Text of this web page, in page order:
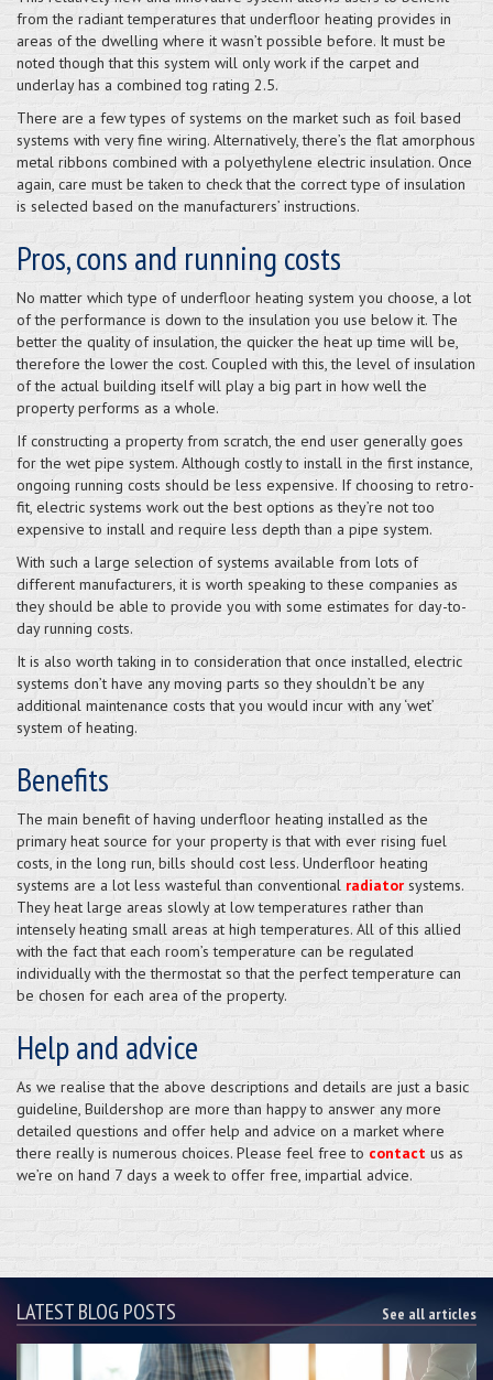
from the radiant temperatures that underfloor heating provides in
areas of the dwelling where it wasn’t possible before. It must be
noted though that this system will only work if the carpet and
underlay has a combined tog rating 2.5.
There are a few types of systems on the market such as foil based
systems with very fine wiring. Alternatively, there’s the flat amorphous
metal ribbons combined with a polyethylene electric insulation. Once
again, care must be taken to check that the correct type of insulation
is selected based on the manufacturers’ instructions.
Pros, cons and running costs
No matter which type of underfloor heating system you choose, a lot
of the performance is down to the insulation you use below it. The
better the quality of insulation, the quicker the heat up time will be,
therefore the lower the cost. Coupled with this, the level of insulation
of the actual building itself will play a big part in how well the
property performs as a whole.
If constructing a property from scratch, the end user generally goes
for the wet pipe system. Although costly to install in the first instance,
ongoing running costs should be less expensive. If choosing to retro-
fit, electric systems work out the best options as they’re not too
expensive to install and require less depth than a pipe system.
With such a large selection of systems available from lots of
different manufacturers, it is worth speaking to these companies as
they should be able to provide you with some estimates for day-to-
day running costs.
It is also worth taking in to consideration that once installed, electric
systems don’t have any moving parts so they shouldn’t be any
additional maintenance costs that you would incur with any ‘wet’
system of heating.
Benefits
The main benefit of having underfloor heating installed as the
primary heat source for your property is that with ever rising fuel
costs, in the long run, bills should cost less. Underfloor heating
systems are a lot less wasteful than conventional radiator systems.
They heat large areas slowly at low temperatures rather than
intensely heating small areas at high temperatures. All of this allied
with the fact that each room’s temperature can be regulated
individually with the thermostat so that the perfect temperature can
be chosen for each area of the property.
Help and advice
As we realise that the above descriptions and details are just a basic
guideline, Buildershop are more than happy to answer any more
detailed questions and offer help and advice on a market where
there really is numerous choices. Please feel free to contact us as
we’re on hand 7 days a week to offer free, impartial advice.
LATEST BLOG POSTS See all articles